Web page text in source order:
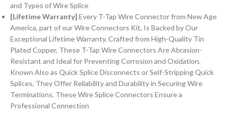
and Types of Wire Splice
[Lifetime Warranty] Every T-Tap Wire Connector from New Age
America, part of our Wire Connectors Kit, Is Backed by Our
Exceptional Lifetime Warranty. Crafted from High-Quality Tin
Plated Copper, These T-Tap Wire Connectors Are Abrasion-
Resistant and Ideal for Preventing Corrosion and Oxidation.
Known Also as Quick Splice Disconnects or Self-Stripping Quick
Splices, They Offer Reliability and Durability in Securing Wire
Terminations. These Wire Splice Connectors Ensure a
Professional Connection